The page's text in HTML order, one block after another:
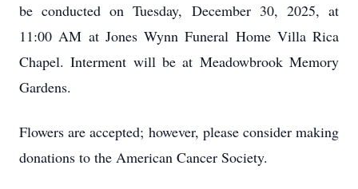
be conducted on Tuesday, December 30, 2025, at
11:00 AM at Jones Wynn Funeral Home Villa Rica
Chapel. Interment will be at Meadowbrook Memory
Gardens.
Flowers are accepted; however, please consider making
donations to the American Cancer Society.